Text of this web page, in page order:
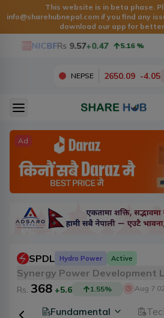
This website is in beta phase.
info@sharehubnepal.comif you find any
download our app for
NICBFRs 9.57+0.47 5.16%
NEPSE 2650.09 -4.05
Ad
SPDL Hydro Power Active
Synergy Power Development
Rs. 368 +5.6 1.55% Aug 7
Fundamental